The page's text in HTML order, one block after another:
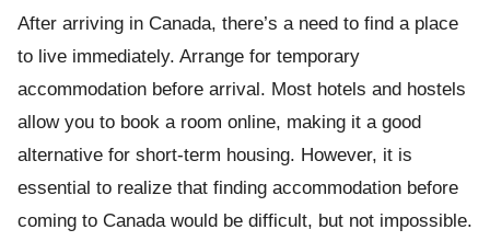
After arriving in Canada, there’s a need to find a place
to live immediately. Arrange for temporary
accommodation before arrival. Most hotels and hostels
allow you to book a room online, making it a good
alternative for short-term housing. However, it is
essential to realize that finding accommodation before
coming to Canada would be difficult, but not impossible.